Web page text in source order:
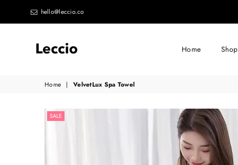
hello@leccio.co
Leccio
Small
improvements
Home Shop
Home | VelvetLux Spa Towel
SALE